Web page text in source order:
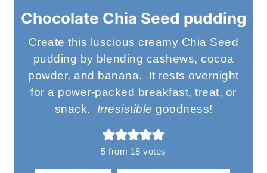
Chocolate Chia Seed pudding
Create this luscious creamy Chia Seed
pudding by blending cashews, cocoa
powder, and banana. It rests overnight
for a power-packed breakfast, treat, or
snack. Irresistible goodness!
5 from 18 votes